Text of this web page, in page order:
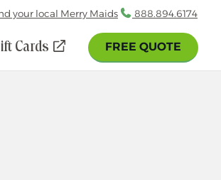
your local Merry Maids Call
888.894.6174
Cards
FREE QUOTE